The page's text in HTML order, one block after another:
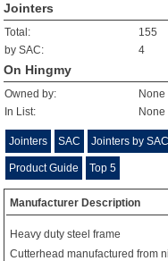
Jointers
Total:
155
by SAC:
4
On Hingmy
Owned by:
None
In List:
None
Jointers SAC Jointers by SAC
Product Guide Top 5
Manufacturer Description
Heavy duty steel frame
Cutterhead manufactured from